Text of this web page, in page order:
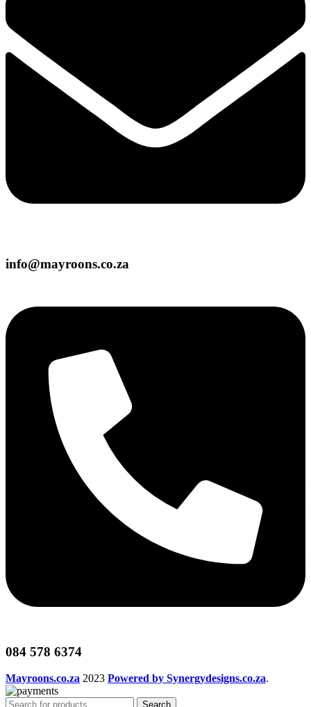
info@mayroons.co.za
084 578 6374
Mayroons.co.za 2023 Powered by Synergydesigns.co.za.
Search